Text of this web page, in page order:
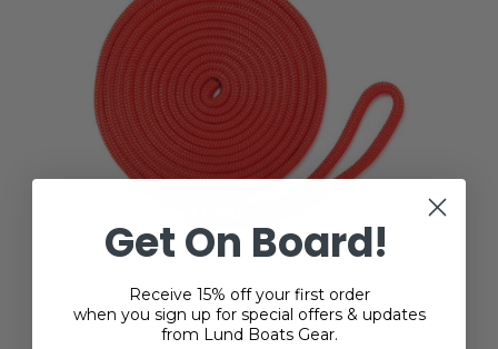
Get On Board!
Receive 15% off your first order
when you sign up for special offers & updates
from Lund Boats Gear.